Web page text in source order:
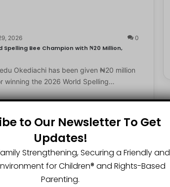
2026 0
Spelling Bee Champion with ₦20 Million,
Okediachi has been given ₦20 million
winning the 2026 World Spelling…
Says UTME Is Passable With Quality
Osasere Okundaye has urged
capabilities, noting that students
to Our Newsletter To Get
Updates!
Strengthening, Securing a Friendly and
for Children®️ and Rights-Based
Parenting.